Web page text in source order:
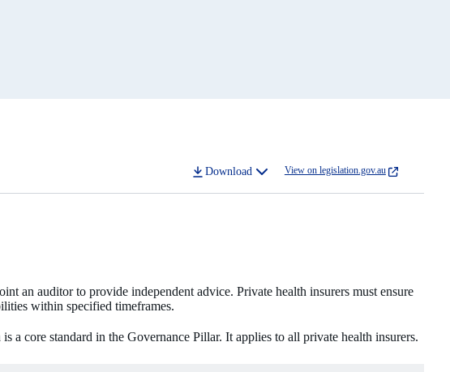
Download View on legislation.gov.au
an auditor to provide independent advice. Private health insurers must ensure
within specified timeframes.
a core standard in the Governance Pillar. It applies to all private health insurers.